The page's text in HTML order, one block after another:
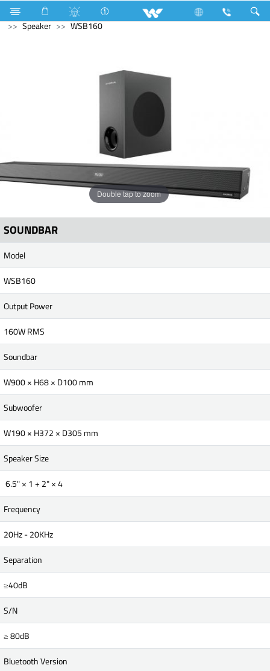
Gang Switches Computer WiFi Router
Computer
Speaker
WSB160
Double tap to zoom
SOUNDBAR
Model
WSB160
Output Power
160W RMS
Soundbar
W900 × H68 × D100 mm
Subwoofer
W190 × H372 × D305 mm
Speaker Size
6.5" × 1 + 2" × 4
Frequency
20Hz - 20KHz
Separation
≥40dB
S/N
≥ 80dB
Bluetooth Version